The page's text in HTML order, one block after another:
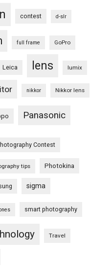
contest d-slr
full frame GoPro
Leica lens lumix
nikkor Nikkor lens
Panasonic
Contest
tips Photokina
sigma
smart photography
Travel